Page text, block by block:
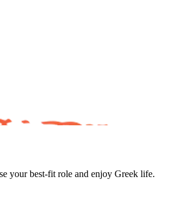
your best-fit role and enjoy Greek life.